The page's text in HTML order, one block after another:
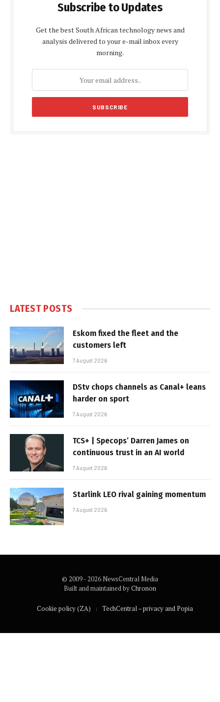
Subscribe to Updates
Get the best South African technology news and
analysis delivered to your e-mail inbox every
morning.
LATEST POSTS
Eskom fixed the fleet and the
customers left
7 August 2026
DStv chops channels as Canal+ leans
harder on sport
7 August 2026
TCS+ | Specops’ Darren James on
continuous trust in an AI world
7 August 2026
Starlink LEO rival gaining momentum
7 August 2026
© 2009 - 2026 NewsCentral Media
Built and maintained byChronon
Cookie policy (ZA) TechCentral – privacy and Popia